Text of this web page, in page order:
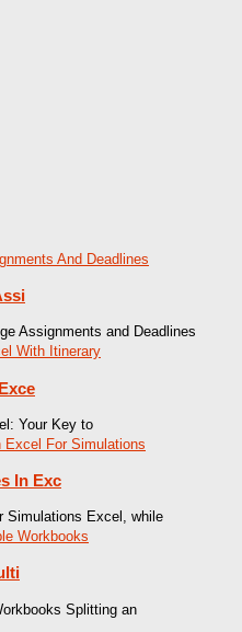
Assignments and Deadlines
Your Key to
In Exc
Simulations Excel, while
Splitting an